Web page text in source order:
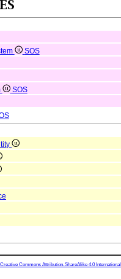
SOS
SOS
Creative Commons Attribution-ShareAlike 4.0 International